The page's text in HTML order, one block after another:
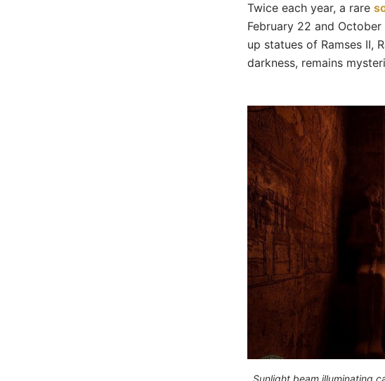
Twice each year, a rare
February 22 and
up statues of Ramses II,
darkness, remains